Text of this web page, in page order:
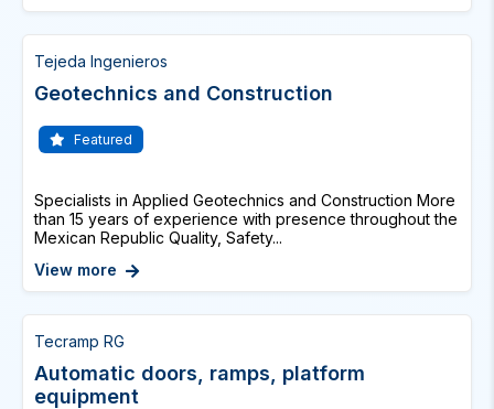
Tejeda Ingenieros
Geotechnics and Construction
Featured
Specialists in Applied Geotechnics and Construction More
than 15 years of experience with presence throughout the
Mexican Republic Quality, Safety...
View more
Tecramp RG
Automatic doors, ramps, platform
equipment